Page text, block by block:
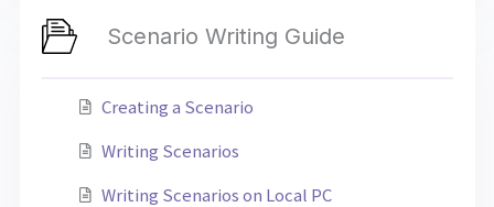
Scenario Writing Guide
Creating a Scenario
Writing Scenarios
Writing Scenarios on Local PC